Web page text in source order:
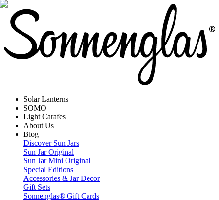
Solar Lanterns
SOMO
Light Carafes
About Us
Blog
Discover Sun Jars
Sun Jar Original
Sun Jar Mini Original
Special Editions
Accessories & Jar Decor
Gift Sets
Sonnenglas® Gift Cards